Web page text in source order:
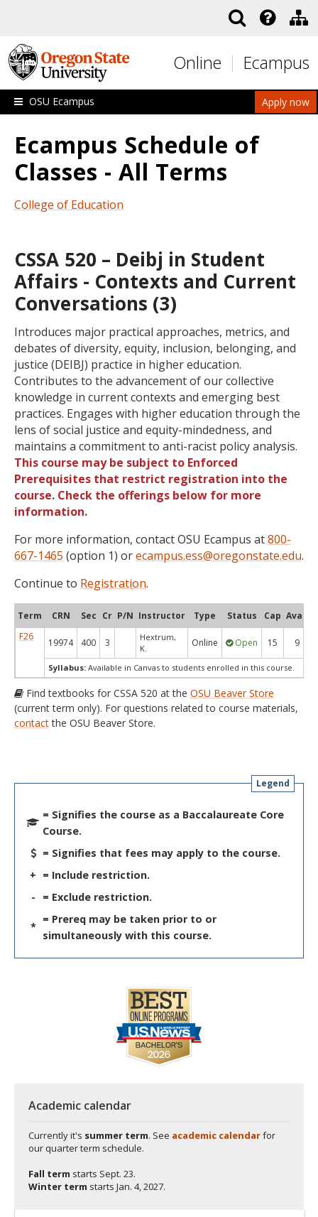
Online Ecampus
Apply now
OSU Ecampus
Ecampus Schedule of
Classes - All Terms
College of Education
CSSA 520 – Deibj in Student
Affairs - Contexts and Current
Conversations (3)
Introduces major practical approaches, metrics, and
debates of diversity, equity, inclusion, belonging, and
justice (DEIBJ) practice in higher education.
Contributes to the advancement of our collective
knowledge in current contexts and emerging best
practices. Engages with higher education through the
lens of social justice and equity-mindedness, and
maintains a commitment to anti-racist policy analysis.
This course may be subject to Enforced
Prerequisites that restrict registration into the
course. Check the offerings below for more
information.
For more information, contact OSU Ecampus at800-
667-1465 (option 1) orecampus.ess@oregonstate.edu.
Continue to Registration.
Term CRN Sec Cr P/N Instructor Type Status Cap Avail
F26
19974 400 3
Hextrum,
K.
Online Open 15 9
Syllabus: Available in Canvas to students enrolled in this course.
Find textbooks for CSSA 520 at the OSU Beaver Store
(current term only). For questions related to course materials,
contactthe OSU Beaver Store.
Legend
= Signifies the course as a Baccalaureate Core
Course.
= Signifies that fees may apply to the course.
+ = Include restriction.
-
= Exclude restriction.
*
= Prereq may be taken prior to or
simultaneously with this course.
Academic calendar
Currently it's summer term. See academic calendarfor
our quarter term schedule.
Fall term starts Sept. 23.
Winter term starts Jan. 4, 2027.